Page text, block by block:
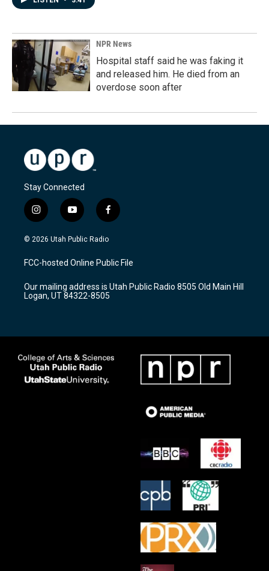
NPR News
Hospital staff said he was faking it
and released him. He died from an
overdose soon after
Stay Connected
i
n
s
a
g
a
m
y
o
u
u
b
f
a
c
b
o
k
© 2026 Utah Public Radio
FCC-hosted Online Public File
Our mailing address is Utah Public Radio 8505 Old Main Hill
Logan, UT 84322-8505